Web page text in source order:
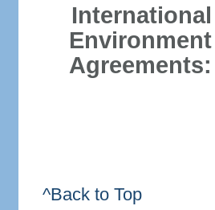
International
Environment
Agreements:
^Back to Top